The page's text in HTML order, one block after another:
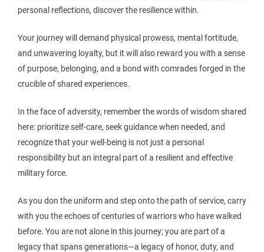
personal reflections, discover the resilience within.
Your journey will demand physical prowess, mental fortitude,
and unwavering loyalty, but it will also reward you with a sense
of purpose, belonging, and a bond with comrades forged in the
crucible of shared experiences.
In the face of adversity, remember the words of wisdom shared
here: prioritize self-care, seek guidance when needed, and
recognize that your well-being is not just a personal
responsibility but an integral part of a resilient and effective
military force.
As you don the uniform and step onto the path of service, carry
with you the echoes of centuries of warriors who have walked
before. You are not alone in this journey; you are part of a
legacy that spans generations—a legacy of honor, duty, and